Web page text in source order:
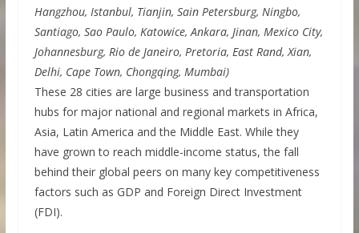
Hangzhou, Istanbul, Tianjin, Sain Petersburg, Ningbo,
Santiago, Sao Paulo, Katowice, Ankara, Jinan, Mexico City,
Johannesburg, Rio de Janeiro, Pretoria, East Rand, Xian,
Delhi, Cape Town, Chongqing, Mumbai)
These 28 cities are large business and transportation
hubs for major national and regional markets in Africa,
Asia, Latin America and the Middle East. While they
have grown to reach middle-income status, the fall
behind their global peers on many key competitiveness
factors such as GDP and Foreign Direct Investment
(FDI).